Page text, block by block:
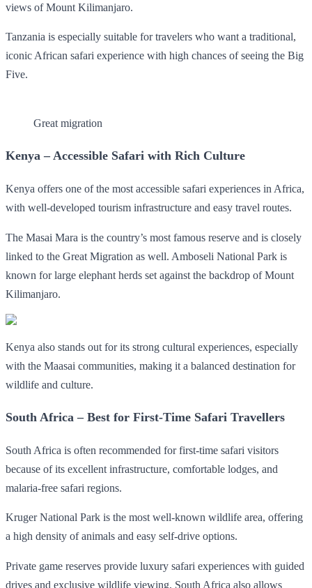
views of Mount Kilimanjaro.
Tanzania is especially suitable for travelers who want a traditional,
iconic African safari experience with high chances of seeing the Big
Five.
Great migration
Kenya – Accessible Safari with Rich Culture
Kenya offers one of the most accessible safari experiences in Africa,
with well-developed tourism infrastructure and easy travel routes.
The Masai Mara is the country’s most famous reserve and is closely
linked to the Great Migration as well. Amboseli National Park is
known for large elephant herds set against the backdrop of Mount
Kilimanjaro.
Kenya also stands out for its strong cultural experiences, especially
with the Maasai communities, making it a balanced destination for
wildlife and culture.
South Africa – Best for First-Time Safari Travellers
South Africa is often recommended for first-time safari visitors
because of its excellent infrastructure, comfortable lodges, and
malaria-free safari regions.
Kruger National Park is the most well-known wildlife area, offering
a high density of animals and easy self-drive options.
Private game reserves provide luxury safari experiences with guided
drives and exclusive wildlife viewing. South Africa also allows